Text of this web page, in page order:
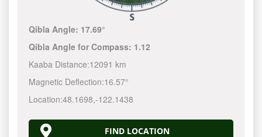
Qibla Angle: 17.69°
Qibla Angle for Compass: 1.12
Kaaba Distance:12091 km
Magnetic Deflection:16.57°
Location:48.1698,-122.1440
FIND LOCATION